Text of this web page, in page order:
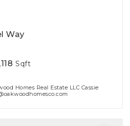
Way
Sqft
Homes Real Estate LLC Cassie